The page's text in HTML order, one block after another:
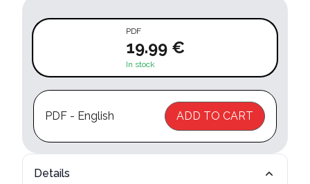
PDF
19.99 €
In stock
PDF - English ADD TO CART
Details